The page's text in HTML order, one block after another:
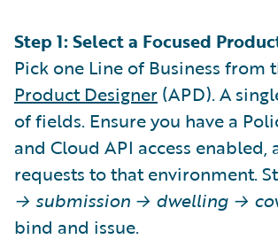
Step 1: Select a Focused
Pick one Line of Business from
Product Designer (APD). A
of fields. Ensure you have a
and Cloud API access
requests to that environment.
→ submission → dwelling →
bind and issue.